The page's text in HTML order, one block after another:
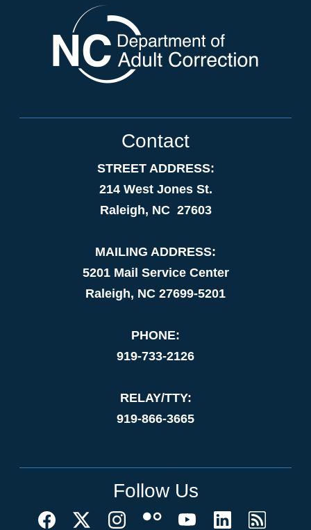
Contact
STREET ADDRESS:
214 West Jones St.
Raleigh, NC 27603
MAILING ADDRESS:
5201 Mail Service Center
Raleigh, NC 27699-5201
PHONE:
919-733-2126
RELAY/TTY:
919-866-3665
Follow Us